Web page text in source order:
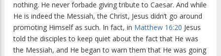
nothing. He never forbade giving tribute to Caesar. And while
He is indeed the Messiah, the Christ, Jesus didn’t go around
promoting Himself as such. In fact, in Matthew 16:20 Jesus
told the disciples to keep quiet about the fact that He was
the Messiah, and He began to warn them that He was going